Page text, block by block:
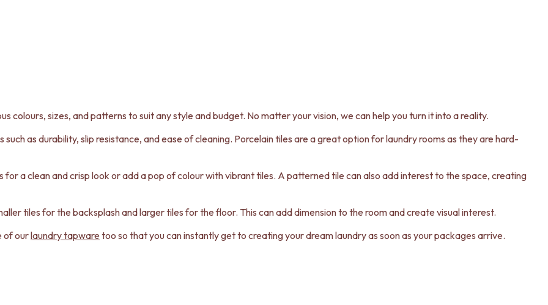
colours, sizes, and patterns to suit any style and budget. No matter your vision, we can help you turn it into a reality.
as durability, slip resistance, and ease of cleaning. Porcelain tiles are a great option for laundry rooms as they are hard-
a clean and crisp look or add a pop of colour with vibrant tiles. A patterned tile can also add interest to the space, creating
tiles for the backsplash and larger tiles for the floor. This can add dimension to the room and create visual interest.
of ourlaundry tapware too so that you can instantly get to creating your dream laundry as soon as your packages arrive.